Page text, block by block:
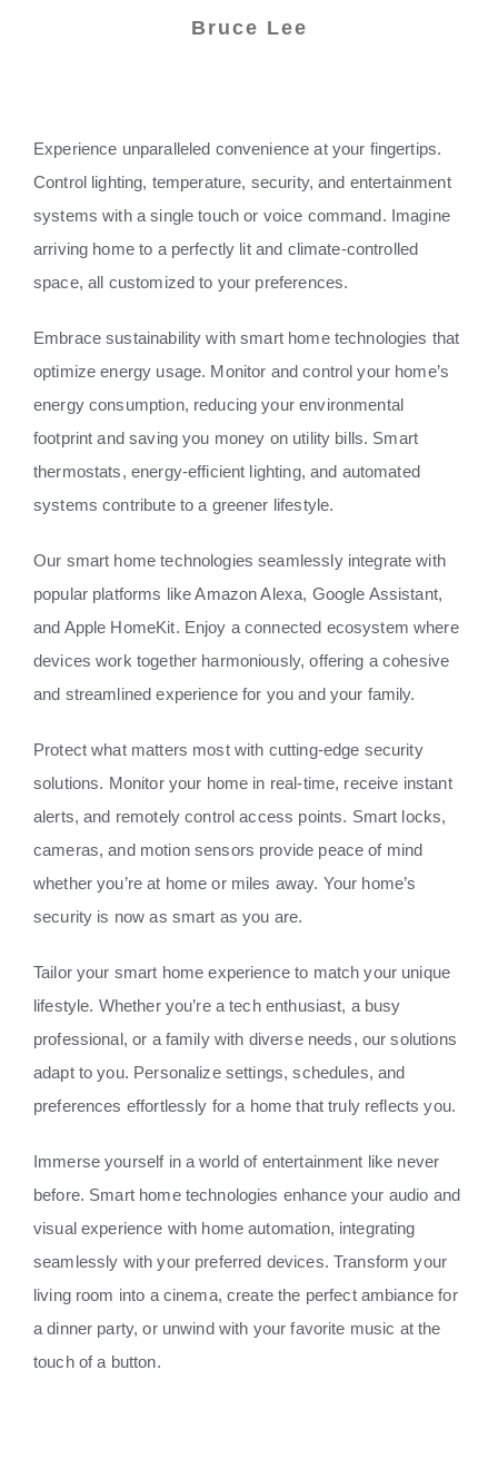
Bruce Lee
Experience unparalleled convenience at your fingertips.
Control lighting, temperature, security, and entertainment
systems with a single touch or voice command. Imagine
arriving home to a perfectly lit and climate-controlled
space, all customized to your preferences.
Embrace sustainability with smart home technologies that
optimize energy usage. Monitor and control your home’s
energy consumption, reducing your environmental
footprint and saving you money on utility bills. Smart
thermostats, energy-efficient lighting, and automated
systems contribute to a greener lifestyle.
Our smart home technologies seamlessly integrate with
popular platforms like Amazon Alexa, Google Assistant,
and Apple HomeKit. Enjoy a connected ecosystem where
devices work together harmoniously, offering a cohesive
and streamlined experience for you and your family.
Protect what matters most with cutting-edge security
solutions. Monitor your home in real-time, receive instant
alerts, and remotely control access points. Smart locks,
cameras, and motion sensors provide peace of mind
whether you’re at home or miles away. Your home’s
security is now as smart as you are.
Tailor your smart home experience to match your unique
lifestyle. Whether you’re a tech enthusiast, a busy
professional, or a family with diverse needs, our solutions
adapt to you. Personalize settings, schedules, and
preferences effortlessly for a home that truly reflects you.
Immerse yourself in a world of entertainment like never
before. Smart home technologies enhance your audio and
visual experience with home automation, integrating
seamlessly with your preferred devices. Transform your
living room into a cinema, create the perfect ambiance for
a dinner party, or unwind with your favorite music at the
touch of a button.